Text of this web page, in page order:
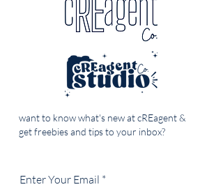
want to know what's new at cREagent &
get freebies and tips to your inbox?
Enter Your Email